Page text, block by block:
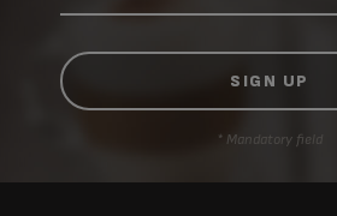
* Mandatory field